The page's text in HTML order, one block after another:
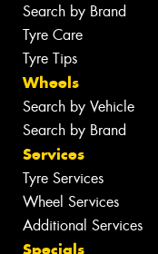
Search by Brand
Tyre Care
Tyre Tips
Wheels
Search by Vehicle
Search by Brand
Services
Tyre Services
Wheel Services
Additional Services
Specials